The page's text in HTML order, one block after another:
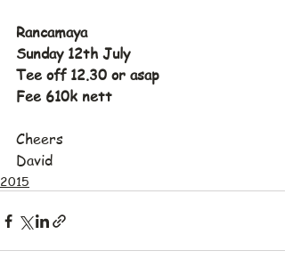
Rancamaya
Sunday 12th July
Tee off 12.30 or asap
Fee 610k nett
Cheers
David
2015